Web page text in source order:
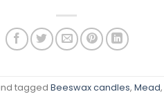
tagged Beeswax candles, Mead,